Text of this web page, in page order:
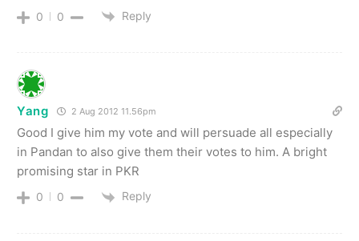
0 0 Reply
Yang 2 Aug 2012 11.56pm
Good I give him my vote and will persuade all especially
in Pandan to also give them their votes to him. A bright
promising star in PKR
0 0 Reply